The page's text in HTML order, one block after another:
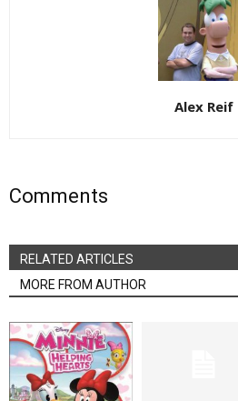
Alex Reif
Comments
RELATED ARTICLES
MORE FROM AUTHOR